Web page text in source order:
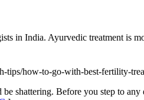
in India. Ayurvedic treatment is
tips/how-to-go-with-best-fertility-
shattering. Before you step to